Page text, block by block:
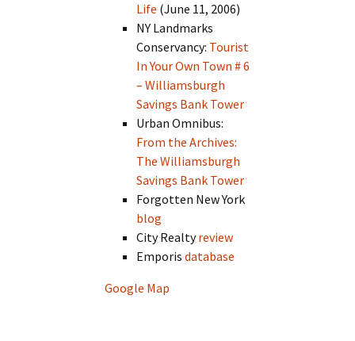
Life (June 11, 2006)
NY Landmarks
Conservancy: Tourist
In Your Own Town # 6
– Williamsburgh
Savings Bank Tower
Urban Omnibus:
From the Archives:
The Williamsburgh
Savings Bank Tower
Forgotten New York
blog
City Realtyreview
Emporisdatabase
Google Map